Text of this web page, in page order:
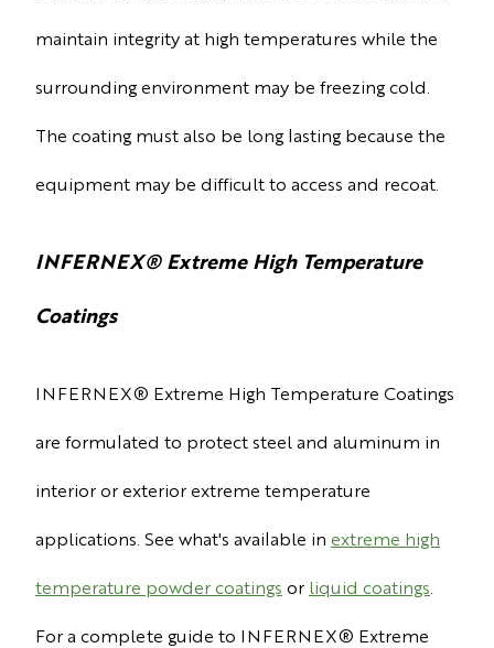
maintain integrity at high temperatures while the
surrounding environment may be freezing cold.
The coating must also be long lasting because the
equipment may be difficult to access and recoat.
INFERNEX®Extreme High Temperature
Coatings
INFERNEX® Extreme High Temperature Coatings
are formulated to protect steel and aluminum in
interior or exterior extreme temperature
applications. See what's available in extreme high
temperature powder coatings or liquid coatings
For a complete guide to INFERNEX® Extreme